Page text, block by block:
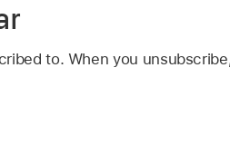
to. When you